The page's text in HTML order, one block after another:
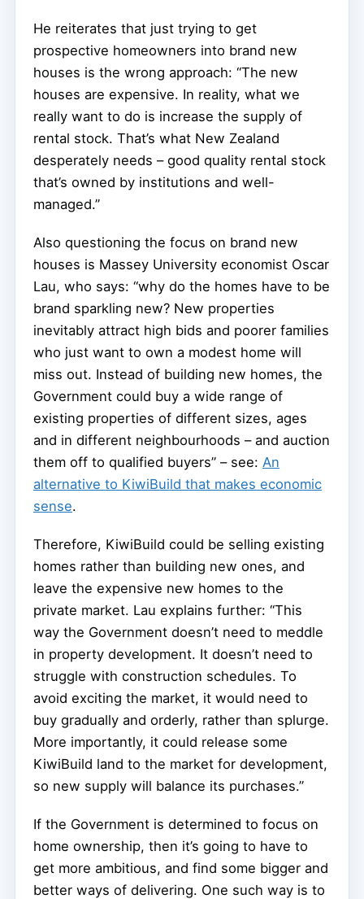
He reiterates that just trying to get
prospective homeowners into brand new
houses is the wrong approach: “The new
houses are expensive. In reality, what we
really want to do is increase the supply of
rental stock. That’s what New Zealand
desperately needs – good quality rental stock
that’s owned by institutions and well-
managed.”
Also questioning the focus on brand new
houses is Massey University economist Oscar
Lau, who says: “why do the homes have to be
brand sparkling new? New properties
inevitably attract high bids and poorer families
who just want to own a modest home will
miss out. Instead of building new homes, the
Government could buy a wide range of
existing properties of different sizes, ages
and in different neighbourhoods – and auction
them off to qualified buyers” – see: An
alternative to KiwiBuild that makes economic
sense.
Therefore, KiwiBuild could be selling existing
homes rather than building new ones, and
leave the expensive new homes to the
private market. Lau explains further: “This
way the Government doesn’t need to meddle
in property development. It doesn’t need to
struggle with construction schedules. To
avoid exciting the market, it would need to
buy gradually and orderly, rather than splurge.
More importantly, it could release some
KiwiBuild land to the market for development,
so new supply will balance its purchases.”
If the Government is determined to focus on
home ownership, then it’s going to have to
get more ambitious, and find some bigger and
better ways of delivering. One such way is to